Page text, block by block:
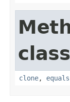
clone, equals